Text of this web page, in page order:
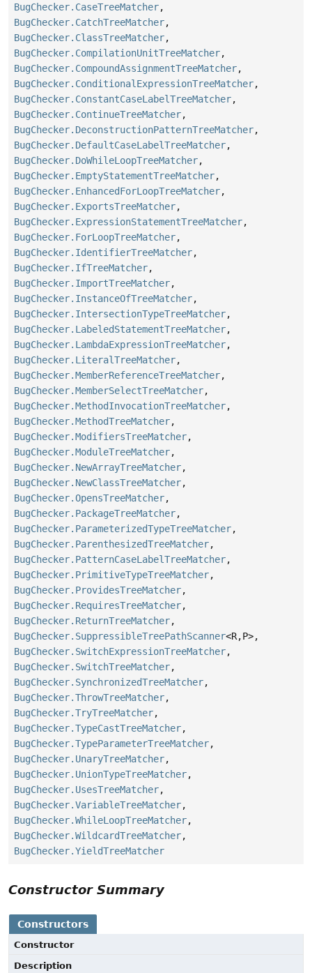
BugChecker.CaseTreeMatcher,
BugChecker.CatchTreeMatcher,
BugChecker.ClassTreeMatcher,
BugChecker.CompilationUnitTreeMatcher,
BugChecker.CompoundAssignmentTreeMatcher,
BugChecker.ConditionalExpressionTreeMatcher,
BugChecker.ConstantCaseLabelTreeMatcher,
BugChecker.ContinueTreeMatcher,
BugChecker.DeconstructionPatternTreeMatcher,
BugChecker.DefaultCaseLabelTreeMatcher,
BugChecker.DoWhileLoopTreeMatcher,
BugChecker.EmptyStatementTreeMatcher,
BugChecker.EnhancedForLoopTreeMatcher,
BugChecker.ExportsTreeMatcher,
BugChecker.ExpressionStatementTreeMatcher,
BugChecker.ForLoopTreeMatcher,
BugChecker.IdentifierTreeMatcher,
BugChecker.IfTreeMatcher,
BugChecker.ImportTreeMatcher,
BugChecker.InstanceOfTreeMatcher,
BugChecker.IntersectionTypeTreeMatcher,
BugChecker.LabeledStatementTreeMatcher,
BugChecker.LambdaExpressionTreeMatcher,
BugChecker.LiteralTreeMatcher,
BugChecker.MemberReferenceTreeMatcher,
BugChecker.MemberSelectTreeMatcher,
BugChecker.MethodInvocationTreeMatcher,
BugChecker.MethodTreeMatcher,
BugChecker.ModifiersTreeMatcher,
BugChecker.ModuleTreeMatcher,
BugChecker.NewArrayTreeMatcher,
BugChecker.NewClassTreeMatcher,
BugChecker.OpensTreeMatcher,
BugChecker.PackageTreeMatcher,
BugChecker.ParameterizedTypeTreeMatcher,
BugChecker.ParenthesizedTreeMatcher,
BugChecker.PatternCaseLabelTreeMatcher,
BugChecker.PrimitiveTypeTreeMatcher,
BugChecker.ProvidesTreeMatcher,
BugChecker.RequiresTreeMatcher,
BugChecker.ReturnTreeMatcher,
BugChecker.SuppressibleTreePathScanner<R,P>,
BugChecker.SwitchExpressionTreeMatcher,
BugChecker.SwitchTreeMatcher,
BugChecker.SynchronizedTreeMatcher,
BugChecker.ThrowTreeMatcher,
BugChecker.TryTreeMatcher,
BugChecker.TypeCastTreeMatcher,
BugChecker.TypeParameterTreeMatcher,
BugChecker.UnaryTreeMatcher,
BugChecker.UnionTypeTreeMatcher,
BugChecker.UsesTreeMatcher,
BugChecker.VariableTreeMatcher,
BugChecker.WhileLoopTreeMatcher,
BugChecker.WildcardTreeMatcher,
BugChecker.YieldTreeMatcher
Constructor Summary
Constructors
Constructor
Description